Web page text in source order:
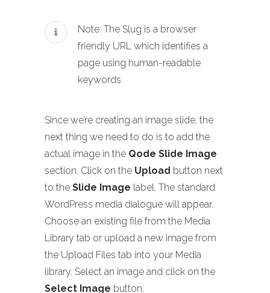
Note: The Slug is a browser
friendly URL which identifies a
page using human-readable
keywords
Since we’re creating an image slide, the
next thing we need to do is to add the
actual image in the Qode Slide Image
section. Click on the Upload button next
to the Slide Image label. The standard
WordPress media dialogue will appear.
Choose an existing file from the Media
Library tab or upload a new image from
the Upload Files tab into your Media
library. Select an image and click on the
Select Image button.